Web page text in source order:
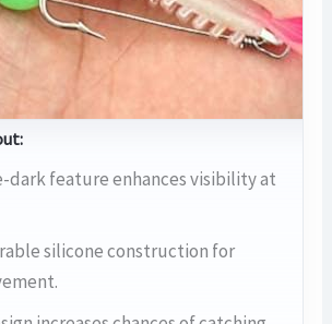
dark feature enhances visibility at
silicone construction for